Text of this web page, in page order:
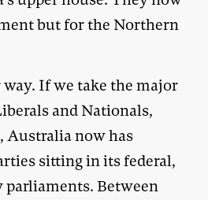
but for the Northern
If we take the major
and Nationals,
Australia now has
sitting in its federal,
Between